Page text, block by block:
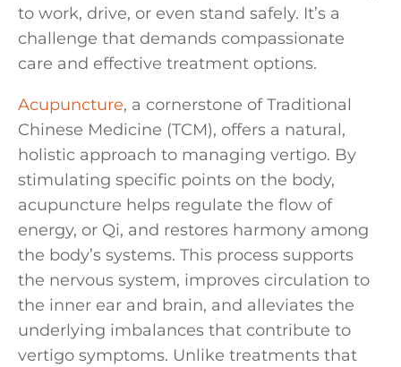
to work, drive, or even stand safely. It’s a
challenge that demands compassionate
care and effective treatment options.
Acupuncture, a cornerstone of Traditional
Chinese Medicine (TCM), offers a natural,
holistic approach to managing vertigo. By
stimulating specific points on the body,
acupuncture helps regulate the flow of
energy, or Qi, and restores harmony among
the body’s systems. This process supports
the nervous system, improves circulation to
the inner ear and brain, and alleviates the
underlying imbalances that contribute to
vertigo symptoms. Unlike treatments that